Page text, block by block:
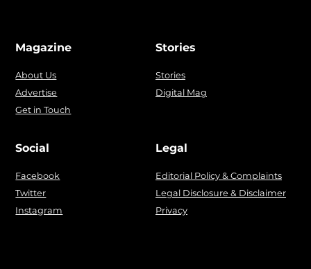
Magazine
About Us
Advertise
Get in Touch
Stories
Stories
Digital Mag
Social
Facebook
Twitter
Instagram
Legal
Editorial Policy & Complaints
Legal Disclosure & Disclaimer
Privacy